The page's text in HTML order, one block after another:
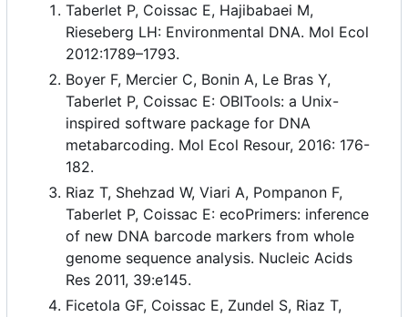
Taberlet P, Coissac E, Hajibabaei M,
Rieseberg LH: Environmental DNA. Mol Ecol
2012:1789–1793.
Boyer F, Mercier C, Bonin A, Le Bras Y,
Taberlet P, Coissac E: OBITools: a Unix-
inspired software package for DNA
metabarcoding. Mol Ecol Resour, 2016: 176-
182.
Riaz T, Shehzad W, Viari A, Pompanon F,
Taberlet P, Coissac E: ecoPrimers: inference
of new DNA barcode markers from whole
genome sequence analysis. Nucleic Acids
Res 2011, 39:e145.
Ficetola GF, Coissac E, Zundel S, Riaz T,